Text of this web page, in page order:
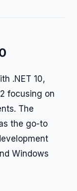
.NET 10,
focusing on
The
the go-to
Windows